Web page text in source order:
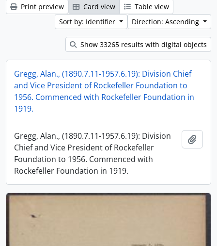
Print preview Card view
Table view
Sort by: Identifier
Direction: Ascending
Show 33265 results with digital objects
Gregg, Alan., (1890.7.11-1957.6.19): Division Chief
and Vice President of Rockefeller Foundation to
1956. Commenced with Rockefeller Foundation in
1919.
Gregg, Alan., (1890.7.11-1957.6.19): Division
Chief and Vice President of Rockefeller
Foundation to 1956. Commenced with
Rockefeller Foundation in 1919.